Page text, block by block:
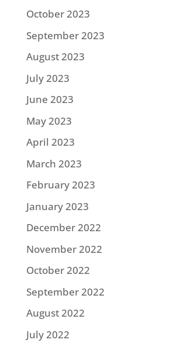
October 2023
September 2023
August 2023
July 2023
June 2023
May 2023
April 2023
March 2023
February 2023
January 2023
December 2022
November 2022
October 2022
September 2022
August 2022
July 2022